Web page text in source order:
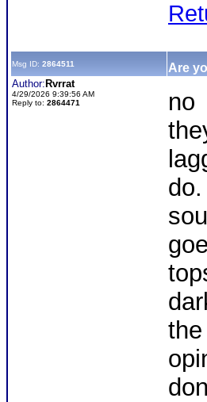
Msg ID: 2864511 Are
Author: Rvrrat
4/29/2026 9:39:56 AM
Reply to: 2864471
no